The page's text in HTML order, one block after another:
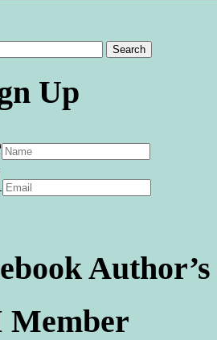
Up
Author’s
Member